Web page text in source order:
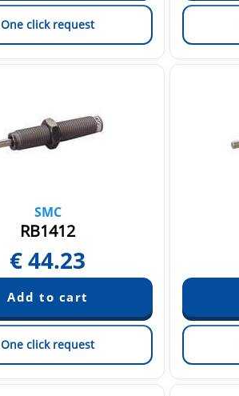
One click request
SMC
RB1412
€44.23
One click request